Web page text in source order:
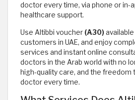
doctor every time, via phone or in-
healthcare support.
Use Altibbi voucher (A30)available
customers in UAE, and enjoy
services and instant online
doctors in the Arab world with no
high-quality care, and the freedom
doctor every time.